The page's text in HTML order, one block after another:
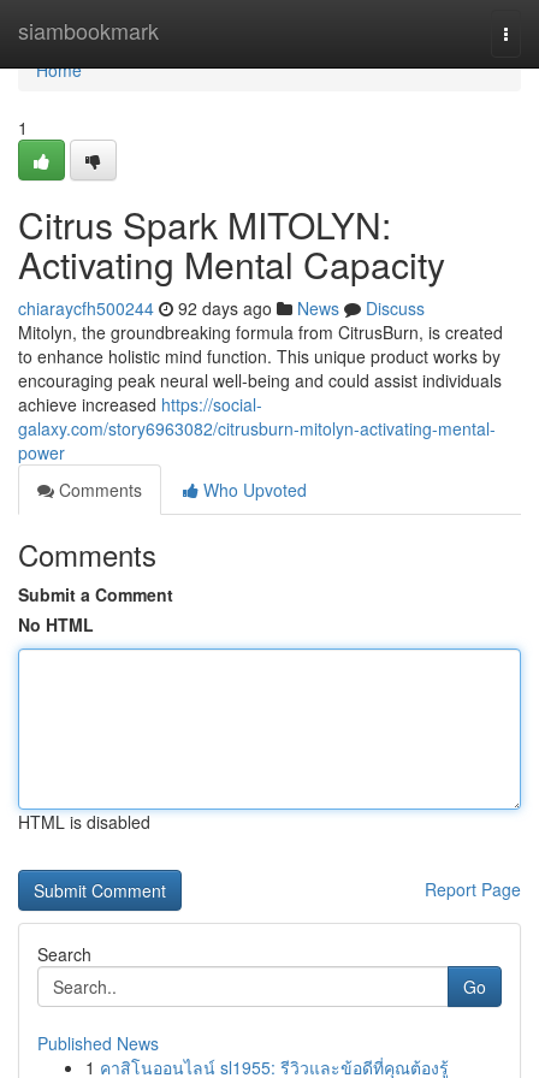
siambookmark
Home
Home
1
Citrus Spark MITOLYN:
Activating Mental Capacity
chiaraycfh500244 92 days ago News
Discuss
Mitolyn, the groundbreaking formula from CitrusBurn, is created
to enhance holistic mind function. This unique product works by
encouraging peak neural well-being and could assist individuals
achieve increased https://social-
galaxy.com/story6963082/citrusburn-mitolyn-activating-mental-
power
Comments
Who Upvoted
Comments
Submit a Comment
No HTML
HTML is disabled
Report Page
Search
Go
Published News
1 คาสิโนออนไลน์ sl1955: รีวิวและข้อดีที่คุณต้องรู้